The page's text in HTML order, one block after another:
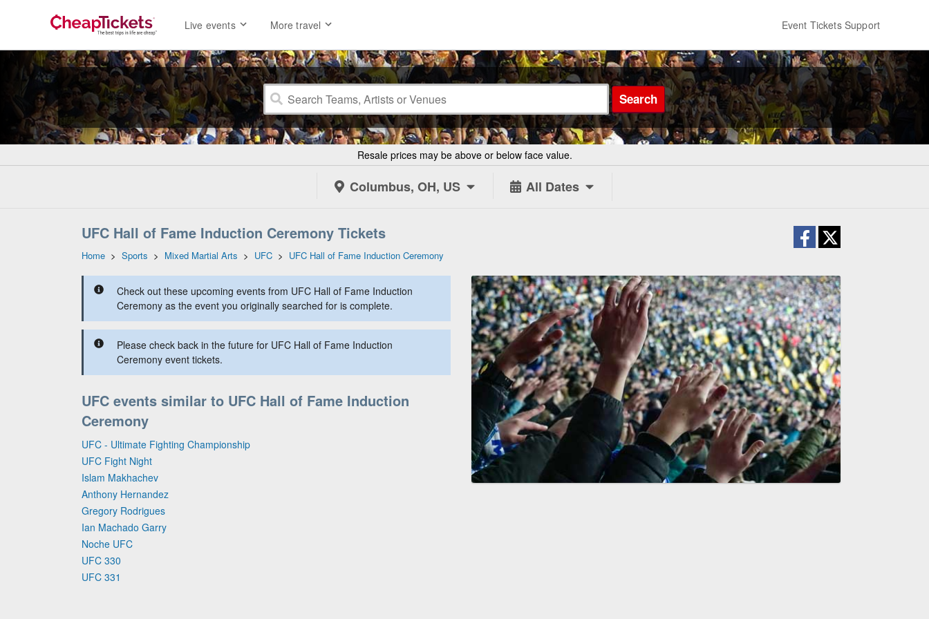
Live events More travel Event Tickets Support
Search
Resale prices may be above or below face value.
Columbus, OH, US All Dates
UFC Hall of Fame Induction Ceremony Tickets
Home > Sports > Mixed Martial Arts > UFC > UFC Hall of Fame Induction Ceremony
Check out these upcoming events from UFC Hall of Fame Induction
Ceremony as the event you originally searched for is complete.
Please check back in the future for UFC Hall of Fame Induction
Ceremony event tickets.
UFC events similar to UFC Hall of Fame Induction
Ceremony
UFC - Ultimate Fighting Championship
UFC Fight Night
Islam Makhachev
Anthony Hernandez
Gregory Rodrigues
Ian Machado Garry
Noche UFC
UFC 330
UFC 331